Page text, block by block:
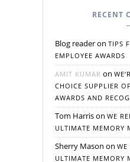
RECENT
Blog readeron TIPS
EMPLOYEE AWARDS
AMIT KUMAR on
CHOICE SUPPLIER
AWARDS AND
Tom Harrison WE
ULTIMATE MEMORY
Sherry Mason on WE
ULTIMATE MEMORY